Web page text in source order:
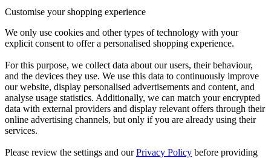
Customise your shopping experience
We only use cookies and other types of technology with your
explicit consent to offer a personalised shopping experience.
For this purpose, we collect data about our users, their behaviour,
and the devices they use. We use this data to continuously improve
our website, display personalised advertisements and content, and
analyse usage statistics. Additionally, we can match your encrypted
data with external providers and display relevant offers through their
online advertising channels, but only if you are already using their
services.
Please review the settings and ourPrivacy Policy before providing